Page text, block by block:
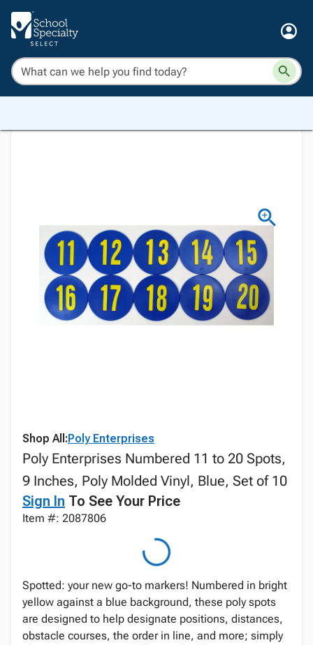
Shop All:Poly Enterprises
Poly Enterprises Numbered 11 to 20 Spots,
9 Inches, Poly Molded Vinyl, Blue, Set of 10
Sign In To See Your Price
Item #: 2087806
Spotted: your new go-to markers! Numbered in bright
yellow against a blue background, these poly spots
are designed to help designate positions, distances,
obstacle courses, the order in line, and more; simply